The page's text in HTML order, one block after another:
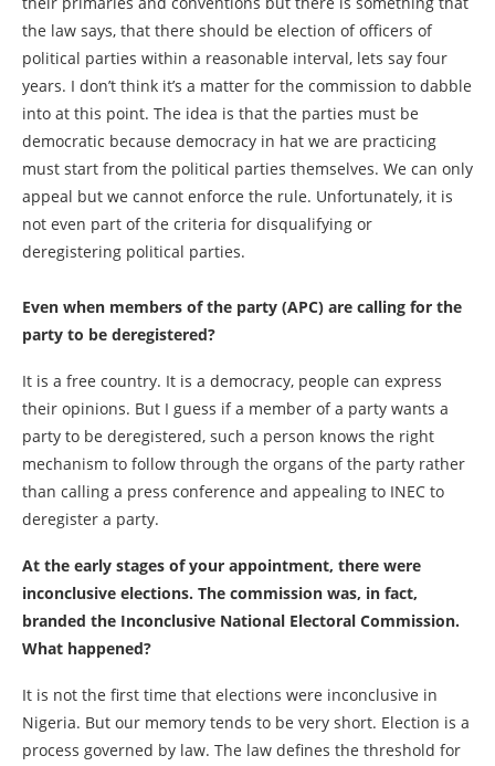
the law says, that there should be election of officers of
political parties within a reasonable interval, lets say four
years. I don’t think it’s a matter for the commission to dabble
into at this point. The idea is that the parties must be
democratic because democracy in hat we are practicing
must start from the political parties themselves. We can only
appeal but we cannot enforce the rule. Unfortunately, it is
not even part of the criteria for disqualifying or
deregistering political parties.
Even when members of the party (APC) are calling for the
party to be deregistered?
It is a free country. It is a democracy, people can express
their opinions. But I guess if a member of a party wants a
party to be deregistered, such a person knows the right
mechanism to follow through the organs of the party rather
than calling a press conference and appealing to INEC to
deregister a party.
At the early stages of your appointment, there were
inconclusive elections. The commission was, in fact,
branded the Inconclusive National Electoral Commission.
What happened?
It is not the first time that elections were inconclusive in
Nigeria. But our memory tends to be very short. Election is a
process governed by law. The law defines the threshold for